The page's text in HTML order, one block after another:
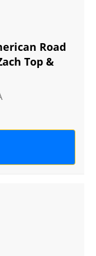
Road
Top &